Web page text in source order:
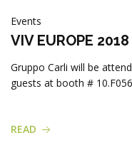
Events
VIV EUROPE 2018
Gruppo Carli will be
guests at booth #
READ